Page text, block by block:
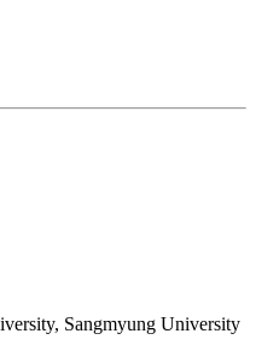
Sangmyung University